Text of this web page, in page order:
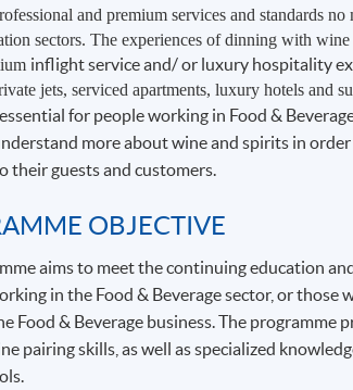
and premium services and standards
sectors. The experiences of dinning with
inflight service and/ or luxury hospitality
jets, serviced apartments, luxury hotels and
for people working in Food &
more about wine and spirits in
their guests and customers.
OBJECTIVE
aims to meet the continuing education
in the Food & Beverage sector, or
Food & Beverage business. The programme
pairing skills, as well as specialized